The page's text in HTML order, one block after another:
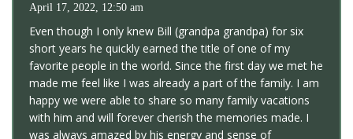
April 17, 2022, 12:50 am
Even though I only knew Bill (grandpa grandpa) for six
short years he quickly earned the title of one of my
favorite people in the world. Since the first day we met he
made me feel like I was already a part of the family. I am
happy we were able to share so many family vacations
with him and will forever cherish the memories made. I
was always amazed by his energy and sense of